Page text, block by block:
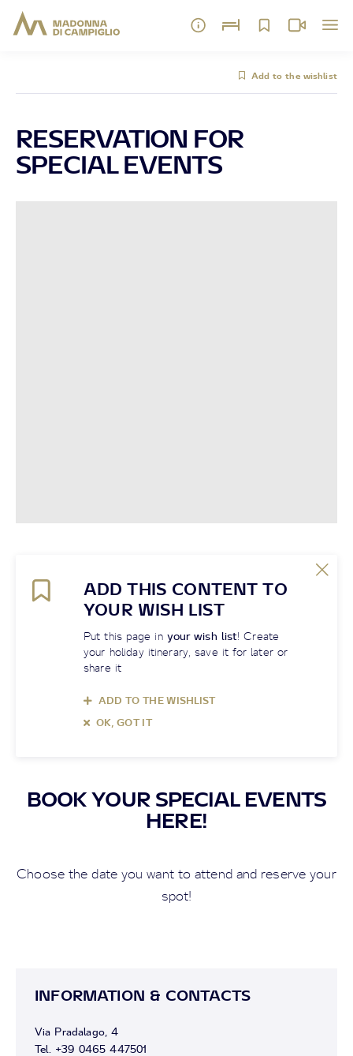
Add to the wishlist
RESERVATION FOR
SPECIAL EVENTS
ADD THIS CONTENT TO
YOUR WISH LIST
Put this page in your wish list! Create
your holiday itinerary, save it for later or
share it
ADD TO THE WISHLIST
OK, GOT IT
BOOK YOUR SPECIAL EVENTS
HERE!
Choose the date you want to attend and reserve your
spot!
INFORMATION & CONTACTS
Via Pradalago, 4
Tel. +39 0465 447501